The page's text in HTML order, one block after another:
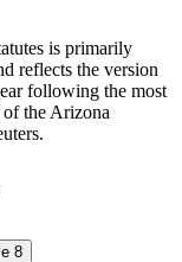
is primarily
reflects the version
following the most
the Arizona